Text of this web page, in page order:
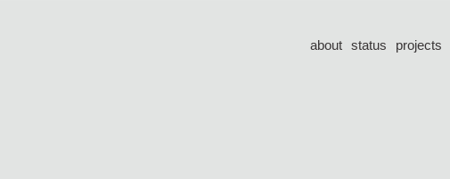
about status projects